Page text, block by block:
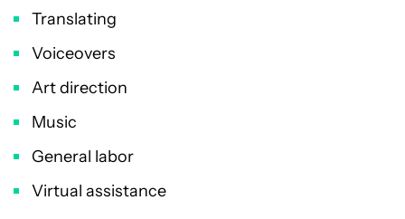
Translating
Voiceovers
Art direction
Music
General labor
Virtual assistance